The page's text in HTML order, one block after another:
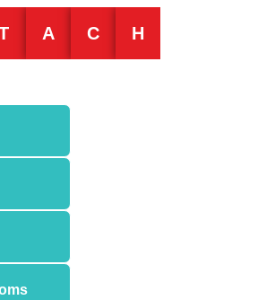
A C H